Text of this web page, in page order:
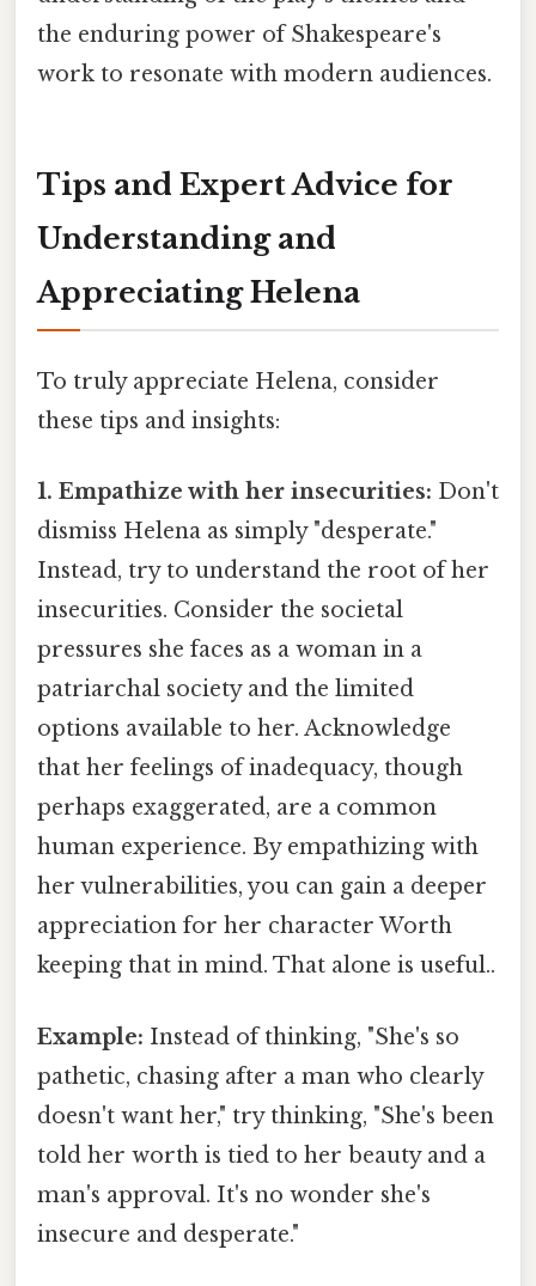
the enduring power of Shakespeare's
work to resonate with modern audiences.
Tips and Expert Advice for
Understanding and
Appreciating Helena
To truly appreciate Helena, consider
these tips and insights:
1. Empathize with her insecurities: Don't
dismiss Helena as simply "desperate."
Instead, try to understand the root of her
insecurities. Consider the societal
pressures she faces as a woman in a
patriarchal society and the limited
options available to her. Acknowledge
that her feelings of inadequacy, though
perhaps exaggerated, are a common
human experience. By empathizing with
her vulnerabilities, you can gain a deeper
appreciation for her character Worth
keeping that in mind. That alone is useful..
Example: Instead of thinking, "She's so
pathetic, chasing after a man who clearly
doesn't want her," try thinking, "She's been
told her worth is tied to her beauty and a
man's approval. It's no wonder she's
insecure and desperate."